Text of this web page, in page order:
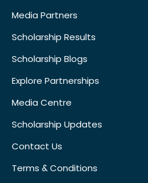
Media Partners
Scholarship Results
Scholarship Blogs
Explore Partnerships
Media Centre
Scholarship Updates
Contact Us
Terms & Conditions